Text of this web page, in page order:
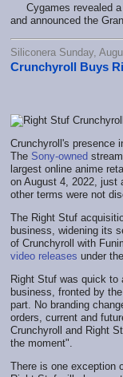
Cygames revealed a
and announced the
Siliconera Sunday,
Crunchyroll Buys
Crunchyroll's presence
The Sony-owned
largest online anime
on August 4, 2022, just
other terms were not
The Right Stuf
business, widening its
of Crunchyroll with
video releases under
Right Stuf was quick to
business, fronted by
part. No branding
orders, current and
Crunchyroll and Right
the moment".
There is one exception